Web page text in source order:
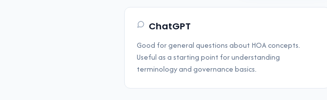
ChatGPT
Good for general questions about HOA concepts.
Useful as a starting point for understanding
terminology and governance basics.